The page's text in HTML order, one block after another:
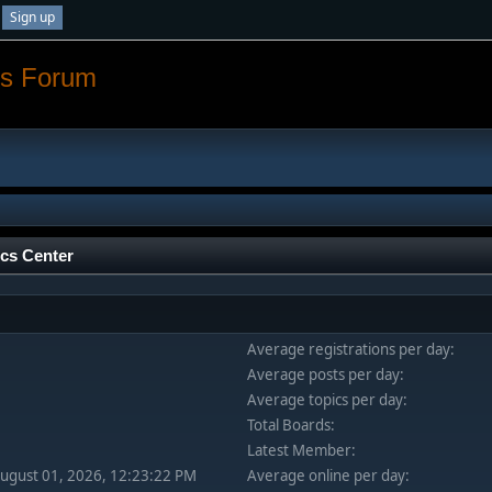
Sign up
Forum
Center
01, 2026, 12:23:22 PM
Average registrations per day:
Average posts per day:
Average topics per day:
Total Boards:
Latest Member:
Average online per day: